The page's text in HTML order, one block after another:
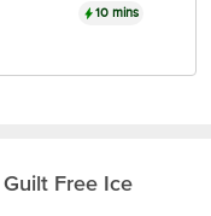
10 mins
Free Ice